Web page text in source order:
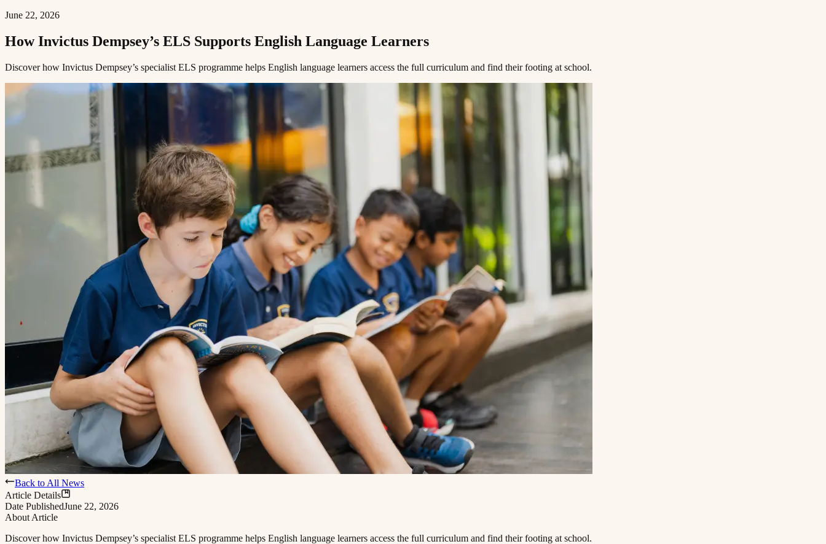
June 22, 2026
How Invictus Dempsey’s ELS Supports English Language Learners​​​​‌ ‍ ​‍​‍‌‍ ‌ ​‍‌‍‍‌‌‍‌ ‌‍‍‌‌‍ ‍​‍​‍​ ‍‍​‍​‍‌ ​ ‌‍​‌‌‍ ‍‌‍‍‌‌ ‌​‌ ‍‌​‍ ‍‌‍‍‌‌‍ ​‍​‍​‍ ​​‍​‍‌‍‍​‌ ​‍‌‍‌‌‌‍‌‍​‍​‍​ ‍‍​‍​‍​‍ ‌ ​ ‌ ‌​‌ ‌‌‌‍‌​‌‍‍‌‌‍ ​‍ ‌‍‍‌‌‍ ‍‌ ‌​‌‍‌‌‌‍ ‍‌ ‌​​‍ ‌‍‌‌‌‍‌​‌‍‍‌‌ ‌​​‍ ‌‍ ‌‌‍ ‌‍‌​‌‍‌‌​ ‌‌ ​​‌ ​‍‌‍‌‌‌ ​ ‌‍‌‌‌‍ ‍‌ ‌​‌‍​‌‌ ‌​‌‍‍‌‌‍ ‌‍ ‍​ ‍ ‌‍‍‌‌‍‌​​ ‌​ ​​​ ‌​‌‍‌‌​ ‌‍​ ‌ ​ ​​​ ​‍​ ‌‌​‍ ‌​ ​​‌‍‌‍‌‍‌‍‌‍‌‌​‍ ‌​ ‌​​ ​‍‌‍‌‌​ ‌ ​‍ ‌‌‍​‌​ ‌ ​ ​‌​ ‌‍​‍ ‌‌‍‌‍​ ‌​​ ​‌​ ‍‌​ ​​‌‍​‍​ ​‍‌‍​‌​ ​ ​ ‌​​ ‍​​ ‍​​ ‍ ‌ ‌​‌ ‍‌‌ ​​‌‍‌‌​ ‌‌‍ ‍‌‍‌‌‌ ‌ ‌ ​ ​ ‍ ‌ ​​‌‍​‌‌ ‌​‌‍‍​​ ‌‌ ‌​‌‍‍‌‌ ‌​‌‍ ​‌‍‌‌​ ‌‍​‍‌‍​‌‌ ​ ‌‍‌‌‌‌‌‌‌ ​‍‌‍ ​​ ‌​‍‌‌​ ​‍‌​‌‍‌ ​ ‌ ‌​‌ ‌‌‌‍‌​‌‍‍‌‌‍ ​‍‌‍‌‍‍‌‌‍‌​​ ‌​ ​​​ ‌​‌‍‌‌​ ‌‍​ ‌ ​ ​​​ ​‍​ ‌‌​‍ ‌​ ​​‌‍‌‍‌‍‌‍‌‍‌‌​‍ ‌​ ‌​​ ​‍‌‍‌‌​ ‌ ​‍ ‌‌‍​‌​ ‌ ​ ​‌​ ‌‍​‍ ‌‌‍‌‍​ ‌​​ ​‌​ ‍‌​ ​​‌‍​‍​ ​‍‌‍​‌​ ​ ​ ‌​​ ‍​​ ‍​​‍‌‍‌ ‌​‌ ‍‌‌ ​​‌‍‌‌​ ‌‌‍ ‍‌‍‌‌‌ ‌ ‌ ​ ​‍‌‍‌ ​​‌‍​‌‌ ‌​‌‍‍​​ ‌‌ ‌​‌‍‍‌‌ ‌​‌‍ ​‌‍‌‌​‍‌‍‌ ​​‌‍‌‌‌ ​‍‌ ​ ‌ ​​‌‍‌‌‌‍​ ‌ ‌​‌‍‍‌‌ ‌‍‌‍‌‌​ ‌‌ ​​‌ ‌‌‌‍​‍‌‍ ​‌‍‍‌‌ ​ ‌‍‍​‌‍‌‌‌‍‌​​‍​‍‌ ‌
Discover how Invictus Dempsey’s specialist ELS programme helps English language learners access the full curriculum and find their footing at school.​​​​‌ ‍ ​‍​‍‌‍ ‌ ​‍‌‍‍‌‌‍‌ ‌‍‍‌‌‍ ‍​‍​‍​ ‍‍​‍​‍‌ ​ ‌‍​‌‌‍ ‍‌‍‍‌‌ ‌​‌ ‍‌​‍ ‍‌‍‍‌‌‍ ​‍​‍​‍ ​​‍​‍‌‍‍​‌ ​‍‌‍‌‌‌‍‌‍​‍​‍​ ‍‍​‍​‍​‍ ‌ ​ ‌ ‌​‌ ‌‌‌‍‌​‌‍‍‌‌‍ ​‍ ‌‍‍‌‌‍ ‍‌ ‌​‌‍‌‌‌‍ ‍‌ ‌​​‍ ‌‍‌‌‌‍‌​‌‍‍‌‌ ‌​​‍ ‌‍ ‌‌‍ ‌‍‌​‌‍‌‌​ ‌‌ ​​‌ ​‍‌‍‌‌‌ ​ ‌‍‌‌‌‍ ‍‌ ‌​‌‍​‌‌ ‌​‌‍‍‌‌‍ ‌‍ ‍​ ‍ ‌‍‍‌‌‍‌​​ ‌​ ​​​ ‌​‌‍‌‌​ ‌‍​ ‌ ​ ​​​ ​‍​ ‌‌​‍ ‌​ ​​‌‍‌‍‌‍‌‍‌‍‌‌​‍ ‌​ ‌​​ ​‍‌‍‌‌​ ‌ ​‍ ‌‌‍​‌​ ‌ ​ ​‌​ ‌‍​‍ ‌‌‍‌‍​ ‌​​ ​‌​ ‍‌​ ​​‌‍​‍​ ​‍‌‍​‌​ ​ ​ ‌​​ ‍​​ ‍​​ ‍ ‌ ‌​‌ ‍‌‌ ​​‌‍‌‌​ ‌‌‍ ‍‌‍‌‌‌ ‌ ‌ ​ ​ ‍ ‌ ​​‌‍​‌‌ ‌​‌‍‍​​ ‌‌‍‌​‌‍‌‌‌ ​ ‌‍​ ‌ ​‍‌‍‍‌‌ ​​‌ ‌​‌‍‍‌‌‍ ‌‍ ‍​ ‌‍​‍‌‍​‌‌ ​ ‌‍‌‌‌‌‌‌‌ ​‍‌‍ ​​ ‌​‍‌‌​ ​‍‌​‌‍‌ ​ ‌ ‌​‌ ‌‌‌‍‌​‌‍‍‌‌‍ ​‍‌‍‌‍‍‌‌‍‌​​ ‌​ ​​​ ‌​‌‍‌‌​ ‌‍​ ‌ ​ ​​​ ​‍​ ‌‌​‍ ‌​ ​​‌‍‌‍‌‍‌‍‌‍‌‌​‍ ‌​ ‌​​ ​‍‌‍‌‌​ ‌ ​‍ ‌‌‍​‌​ ‌ ​ ​‌​ ‌‍​‍ ‌‌‍‌‍​ ‌​​ ​‌​ ‍‌​ ​​‌‍​‍​ ​‍‌‍​‌​ ​ ​ ‌​​ ‍​​ ‍​​‍‌‍‌ ‌​‌ ‍‌‌ ​​‌‍‌‌​ ‌‌‍ ‍‌‍‌‌‌ ‌ ‌ ​ ​‍‌‍‌ ​​‌‍​‌‌ ‌​‌‍‍​​ ‌‌‍‌​‌‍‌‌‌ ​ ‌‍​ ‌ ​‍‌‍‍‌‌ ​​‌ ‌​‌‍‍‌‌‍ ‌‍ ‍​‍‌‍‌ ​​‌‍‌‌‌ ​‍‌ ​ ‌ ​​‌‍‌‌‌‍​ ‌ ‌​‌‍‍‌‌ ‌‍‌‍‌‌​ ‌‌ ​​‌ ‌‌‌‍​‍‌‍ ​‌‍‍‌‌ ​ ‌‍‍​‌‍‌‌‌‍‌​​‍​‍‌ ‌
Back to All News
Article Details
Date PublishedJune 22, 2026
About Article
Discover how Invictus Dempsey’s specialist ELS programme helps English language learners access the full curriculum and find their footing at school.​​​​‌ ‍ ​‍​‍‌‍ ‌ ​‍‌‍‍‌‌‍‌ ‌‍‍‌‌‍ ‍​‍​‍​ ‍‍​‍​‍‌ ​ ‌‍​‌‌‍ ‍‌‍‍‌‌ ‌​‌ ‍‌​‍ ‍‌‍‍‌‌‍ ​‍​‍​‍ ​​‍​‍‌‍‍​‌ ​‍‌‍‌‌‌‍‌‍​‍​‍​ ‍‍​‍​‍​‍ ‌ ​ ‌ ‌​‌ ‌‌‌‍‌​‌‍‍‌‌‍ ​‍ ‌‍‍‌‌‍ ‍‌ ‌​‌‍‌‌‌‍ ‍‌ ‌​​‍ ‌‍‌‌‌‍‌​‌‍‍‌‌ ‌​​‍ ‌‍ ‌‌‍ ‌‍‌​‌‍‌‌​ ‌‌ ​​‌ ​‍‌‍‌‌‌ ​ ‌‍‌‌‌‍ ‍‌ ‌​‌‍​‌‌ ‌​‌‍‍‌‌‍ ‌‍ ‍​ ‍ ‌‍‍‌‌‍‌​​ ‌​ ​​​ ‌​‌‍‌‌​ ‌‍​ ‌ ​ ​​​ ​‍​ ‌‌​‍ ‌​ ​​‌‍‌‍‌‍‌‍‌‍‌‌​‍ ‌​ ‌​​ ​‍‌‍‌‌​ ‌ ​‍ ‌‌‍​‌​ ‌ ​ ​‌​ ‌‍​‍ ‌‌‍‌‍​ ‌​​ ​‌​ ‍‌​ ​​‌‍​‍​ ​‍‌‍​‌​ ​ ​ ‌​​ ‍​​ ‍​​ ‍ ‌ ‌​‌ ‍‌‌ ​​‌‍‌‌​ ‌‌‍ ‍‌‍‌‌‌ ‌ ‌ ​ ​ ‍ ‌ ​​‌‍​‌‌ ‌​‌‍‍​​ ‌‌‍‌​‌‍‌‌‌ ​ ‌‍​ ‌ ​‍‌‍‍‌‌ ​​‌ ‌​‌‍‍‌‌‍ ‌‍ ‍​ ‌‍​‍‌‍​‌‌ ​ ‌‍‌‌‌‌‌‌‌ ​‍‌‍ ​​ ‌​‍‌‌​ ​‍‌​‌‍‌ ​ ‌ ‌​‌ ‌‌‌‍‌​‌‍‍‌‌‍ ​‍‌‍‌‍‍‌‌‍‌​​ ‌​ ​​​ ‌​‌‍‌‌​ ‌‍​ ‌ ​ ​​​ ​‍​ ‌‌​‍ ‌​ ​​‌‍‌‍‌‍‌‍‌‍‌‌​‍ ‌​ ‌​​ ​‍‌‍‌‌​ ‌ ​‍ ‌‌‍​‌​ ‌ ​ ​‌​ ‌‍​‍ ‌‌‍‌‍​ ‌​​ ​‌​ ‍‌​ ​​‌‍​‍​ ​‍‌‍​‌​ ​ ​ ‌​​ ‍​​ ‍​​‍‌‍‌ ‌​‌ ‍‌‌ ​​‌‍‌‌​ ‌‌‍ ‍‌‍‌‌‌ ‌ ‌ ​ ​‍‌‍‌ ​​‌‍​‌‌ ‌​‌‍‍​​ ‌‌‍‌​‌‍‌‌‌ ​ ‌‍​ ‌ ​‍‌‍‍‌‌ ​​‌ ‌​‌‍‍‌‌‍ ‌‍ ‍​‍‌‍‌ ​​‌‍‌‌‌ ​‍‌ ​ ‌ ​​‌‍‌‌‌‍​ ‌ ‌​‌‍‍‌‌ ‌‍‌‍‌‌​ ‌‌ ​​‌ ‌‌‌‍​‍‌‍ ​‌‍‍‌‌ ​ ‌‍‍​‌‍‌‌‌‍‌​​‍​‍‌ ‌